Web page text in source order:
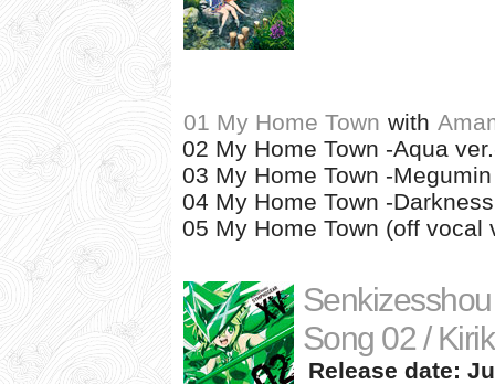
01 My Home Town with
02 My Home Town -Aqua
03 My Home Town -
04 My Home Town -
05 My Home Town (off vocal
Song 02 /
Release date: